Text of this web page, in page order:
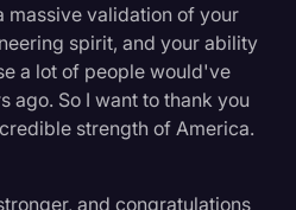
massive validation of your
spirit, and your ability
a lot of people would've
ago. So I want to thank you
strength of America.
and congratulations